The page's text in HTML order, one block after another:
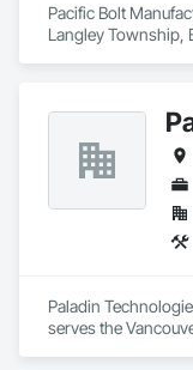
Pacific Bolt
Langley Township,
Paladin
serves the